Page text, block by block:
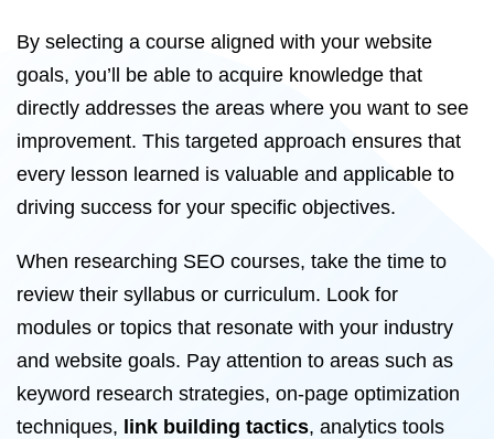
By selecting a course aligned with your website
goals, you’ll be able to acquire knowledge that
directly addresses the areas where you want to see
improvement. This targeted approach ensures that
every lesson learned is valuable and applicable to
driving success for your specific objectives.
When researching SEO courses, take the time to
review their syllabus or curriculum. Look for
modules or topics that resonate with your industry
and website goals. Pay attention to areas such as
keyword research strategies, on-page optimization
techniques, link building tactics, analytics tools